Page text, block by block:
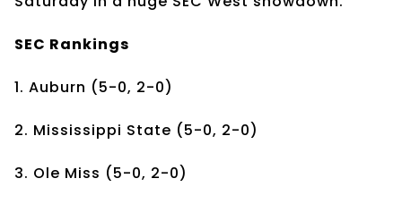
SEC Rankings
1. Auburn (5-0, 2-0)
2. Mississippi State (5-0, 2-0)
3. Ole Miss (5-0, 2-0)